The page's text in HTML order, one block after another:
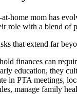
home mom has
role ⁤with a ​blend of
that extend far
⁣finances⁢ can
education, they
in ⁢PTA meetings,
manage family